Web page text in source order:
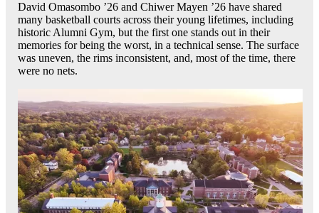
David Omasombo ’26 and Chiwer Mayen ’26 have shared
many basketball courts across their young lifetimes, including
historic Alumni Gym, but the first one stands out in their
memories for being the worst, in a technical sense. The surface
was uneven, the rims inconsistent, and, most of the time, there
were no nets.